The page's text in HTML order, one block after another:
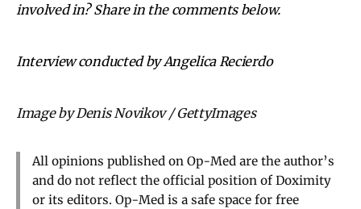
involved in? Share in the comments below.
Interview conducted by Angelica Recierdo
Image by Denis Novikov / GettyImages
All opinions published on Op-Med are the author’s
and do not reflect the official position of Doximity
or its editors. Op-Med is a safe space for free